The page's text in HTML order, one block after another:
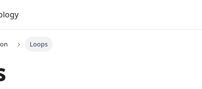
Loops